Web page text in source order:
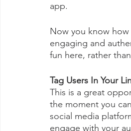
app.
Now you know
engaging and
fun here, rather
Tag Users In Your
This is a great
the moment you
social media
engage with your